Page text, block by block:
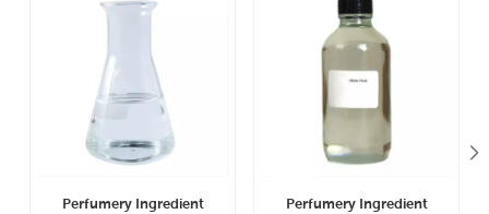
Perfumery Ingredient
Perfumery Ingredient